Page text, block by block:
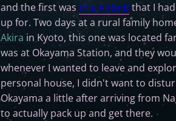
and the first was this Airbnb that I
up for. Two days at a rural family
Akira in Kyoto, this one was located
was at Okayama Station, and they
whenever I wanted to leave and
personal house, I didn't want to
Okayama a little after arriving from
to actually pack up and get there.